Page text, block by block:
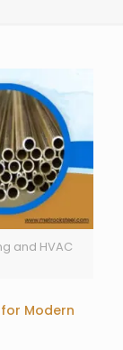
and HVAC
Modern